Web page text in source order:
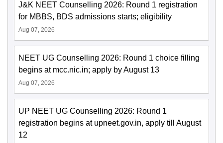
J&K NEET Counselling 2026: Round 1 registration
for MBBS, BDS admissions starts; eligibility
Aug 07, 2026
NEET UG Counselling 2026: Round 1 choice filling
begins at mcc.nic.in; apply by August 13
Aug 07, 2026
UP NEET UG Counselling 2026: Round 1
registration begins at upneet.gov.in, apply till August
12